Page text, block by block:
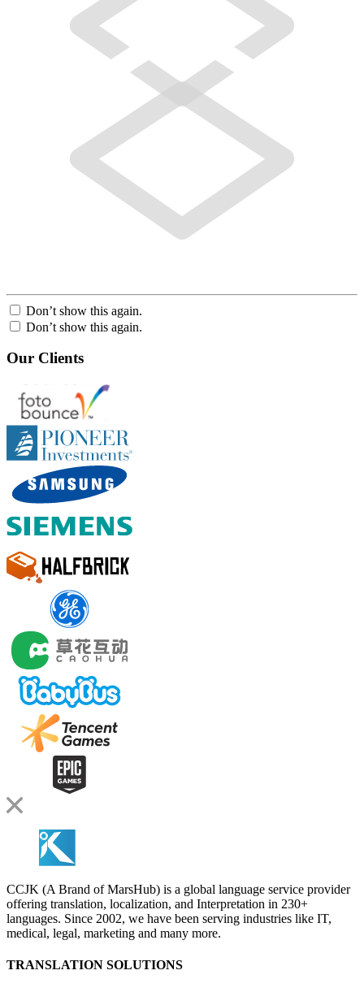
Don’t show this again.
Don’t show this again.
Our Clients
CCJK (A Brand of MarsHub) is a global language service provider
offering translation, localization, and Interpretation in 230+
languages. Since 2002, we have been serving industries like IT,
medical, legal, marketing and many more.
TRANSLATION SOLUTIONS